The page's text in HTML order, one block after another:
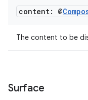
content: @
The content to be
Surface